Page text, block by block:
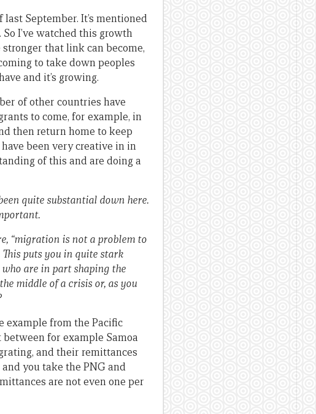
September. It’s mentioned
I’ve watched this growth
that link can become,
to take down peoples
and it’s growing.
of other countries have
to come, for example, in
then return home to keep
been very creative in in
of this and are doing a
quite substantial down here.
“migration is not a problem to
puts you in quite stark
are in part shaping the
middle of a crisis or, as you
example from the Pacific
for example Samoa
and their remittances
and you take the PNG and
are not even one per